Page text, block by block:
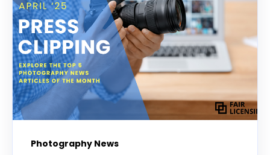
Photography News